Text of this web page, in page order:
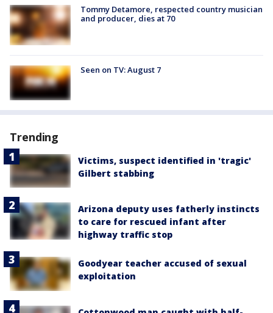
Tommy Detamore, respected country musician
and producer, dies at 70
Seen on TV: August 7
Trending
Victims, suspect identified in 'tragic'
Gilbert stabbing
Arizona deputy uses fatherly instincts
to care for rescued infant after
highway traffic stop
Goodyear teacher accused of sexual
exploitation